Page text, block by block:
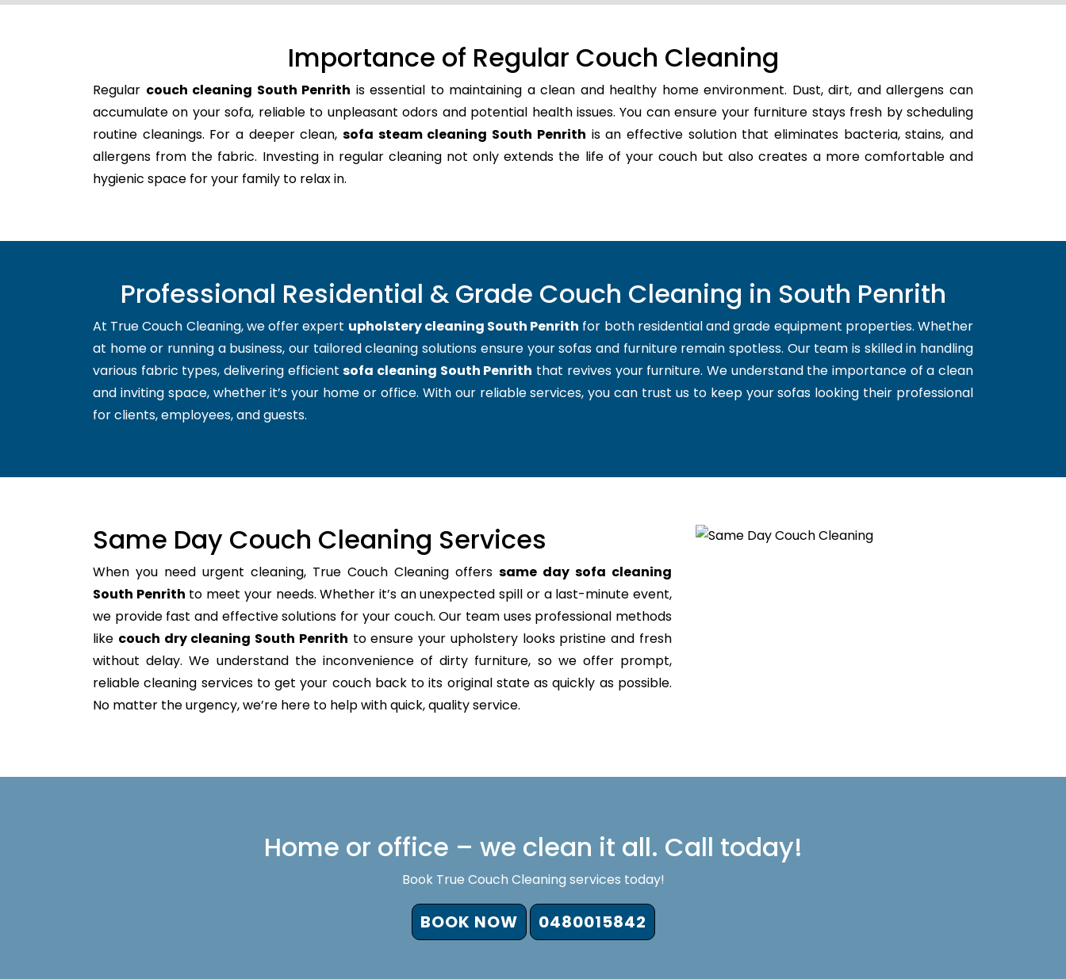
Importance of Regular Couch Cleaning
Regular couch cleaning South Penrith is essential to maintaining a clean and healthy home environment. Dust, dirt, and allergens can
accumulate on your sofa, reliable to unpleasant odors and potential health issues. You can ensure your furniture stays fresh by scheduling
routine cleanings. For a deeper clean,sofa steam cleaning South Penrith is an effective solution that eliminates bacteria, stains, and
allergens from the fabric. Investing in regular cleaning not only extends the life of your couch but also creates a more comfortable and
hygienic space for your family to relax in.
Professional Residential & Grade Couch Cleaning in South Penrith
At True Couch Cleaning, we offer expert upholstery cleaning South Penrith for both residential and grade equipment properties. Whether
at home or running a business, our tailored cleaning solutions ensure your sofas and furniture remain spotless. Our team is skilled in handling
various fabric types, delivering efficientsofa cleaning South Penrith that revives your furniture. We understand the importance of a clean
and inviting space, whether it’s your home or office. With our reliable services, you can trust us to keep your sofas looking their professional
for clients, employees, and guests.
Same Day Couch Cleaning Services
When you need urgent cleaning, True Couch Cleaning offers same day sofa cleaning
South Penrith to meet your needs. Whether it’s an unexpected spill or a last-minute event,
we provide fast and effective solutions for your couch. Our team uses professional methods
like couch dry cleaning South Penrith to ensure your upholstery looks pristine and fresh
without delay. We understand the inconvenience of dirty furniture, so we offer prompt,
reliable cleaning services to get your couch back to its original state as quickly as possible.
No matter the urgency, we’re here to help with quick, quality service.
Home or office – we clean it all. Call today!
Book True Couch Cleaning services today!
BOOK NOW 0480015842